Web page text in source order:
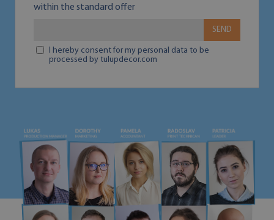
within the standard offer
SEND
I hereby consent for my personal data to be
processed by tulupdecor.com